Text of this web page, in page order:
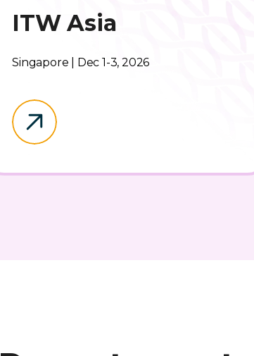
ITW Asia
Singapore | Dec 1-3, 2026